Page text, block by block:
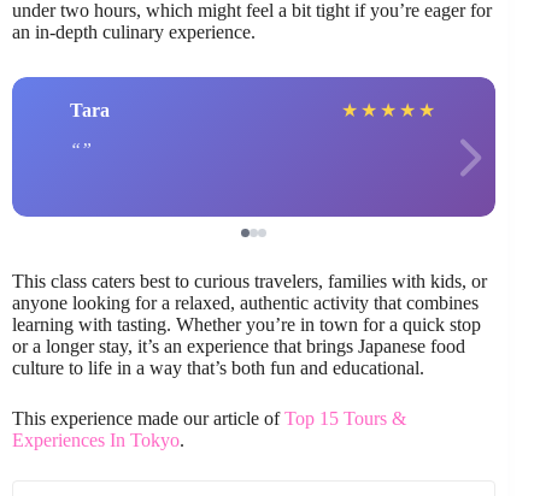
under two hours, which might feel a bit tight if you’re eager for
an in-depth culinary experience.
Tara ★ ★ ★ ★ ★
This class caters best to curious travelers, families with kids, or
anyone looking for a relaxed, authentic activity that combines
learning with tasting. Whether you’re in town for a quick stop
or a longer stay, it’s an experience that brings Japanese food
culture to life in a way that’s both fun and educational.
This experience made our article ofTop 15 Tours &
Experiences In Tokyo.